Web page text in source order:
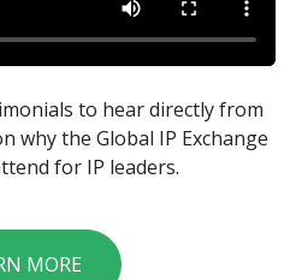
to hear directly from
why the Global IP Exchange
for IP leaders.
MORE